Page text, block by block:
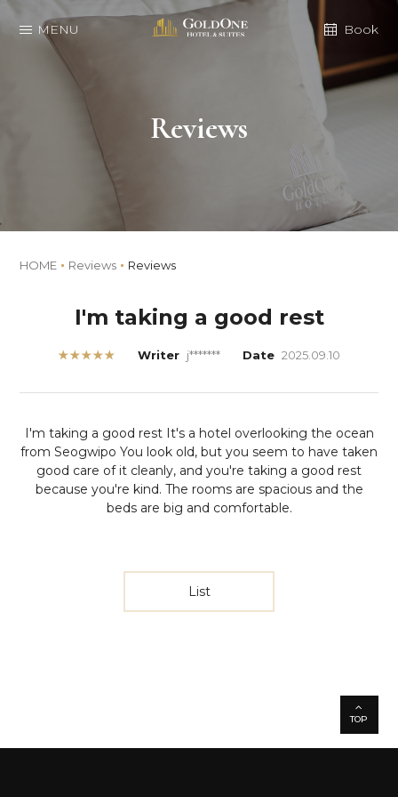
MENU Book
Reviews
HOME Reviews Reviews
I'm taking a good rest
★★★★★ Writer j******* Date 2025.09.10
I'm taking a good rest It's a hotel overlooking the ocean
from Seogwipo You look old, but you seem to have taken
good care of it cleanly, and you're taking a good rest
because you're kind. The rooms are spacious and the
beds are big and comfortable.
List
TOP